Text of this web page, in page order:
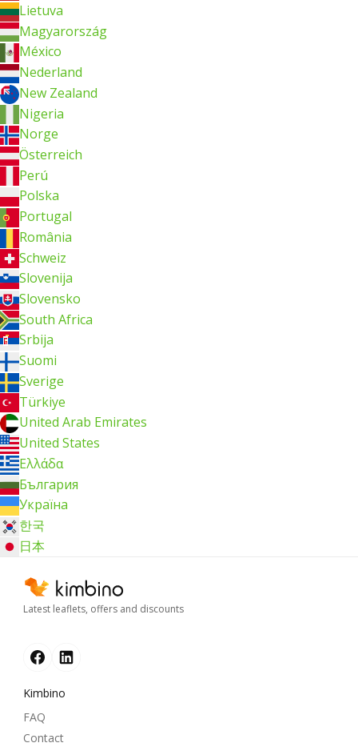
Lietuva
Magyarország
México
Nederland
New Zealand
Nigeria
Norge
Österreich
Perú
Polska
Portugal
România
Schweiz
Slovenija
Slovensko
South Africa
Srbija
Suomi
Sverige
Türkiye
United Arab Emirates
United States
Ελλάδα
България
Україна
한국
日本
Latest leaflets, offers and discounts
Kimbino
FAQ
Contact